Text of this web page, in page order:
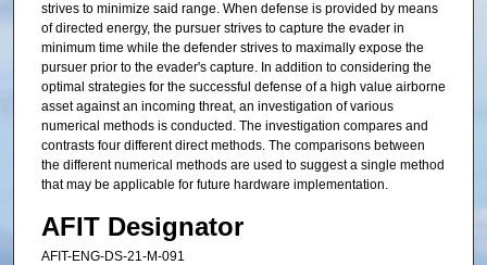
strives to minimize said range. When defense is provided by means
of directed energy, the pursuer strives to capture the evader in
minimum time while the defender strives to maximally expose the
pursuer prior to the evader's capture. In addition to considering the
optimal strategies for the successful defense of a high value airborne
asset against an incoming threat, an investigation of various
numerical methods is conducted. The investigation compares and
contrasts four different direct methods. The comparisons between
the different numerical methods are used to suggest a single method
that may be applicable for future hardware implementation.
AFIT Designator
AFIT-ENG-DS-21-M-091